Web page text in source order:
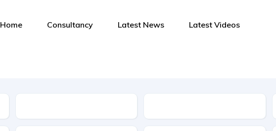
Home Consultancy Latest News Latest Videos